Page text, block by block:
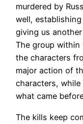
murdered by
well,
giving us
The group
the characters
major action of
characters,
what came
The kills keep